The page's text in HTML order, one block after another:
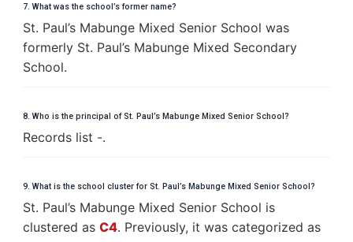
7. What was the school’s former name?
St. Paul’s Mabunge Mixed Senior School was
formerly St. Paul’s Mabunge Mixed Secondary
School.
8. Who is the principal of St. Paul’s Mabunge Mixed Senior School?
Records list -.
9. What is the school cluster for St. Paul’s Mabunge Mixed Senior School?
St. Paul’s Mabunge Mixed Senior School is
clustered as C4. Previously, it was categorized as